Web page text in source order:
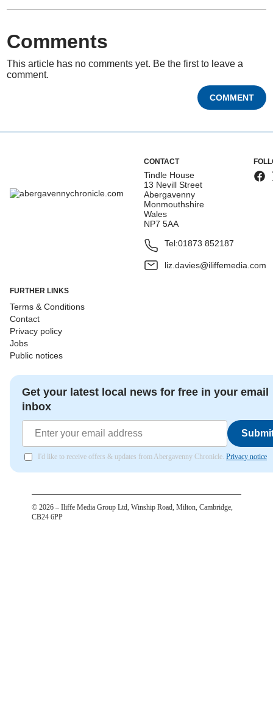
Comments
This article has no comments yet. Be the first to leave a
comment.
COMMENT
CONTACT
Tindle House
13 Nevill Street
Abergavenny
Monmouthshire
Wales
NP7 5AA
Tel:01873 852187
liz.davies@iliffemedia.com
FURTHER LINKS
Terms & Conditions
Contact
Privacy policy
Jobs
Public notices
Get your latest local news for free in your email
inbox
I'd like to receive offers & updates from Abergavenny Chronicle. Privacy notice
© 2026 – Iliffe Media Group Ltd, Winship Road, Milton, Cambridge,
CB24 6PP